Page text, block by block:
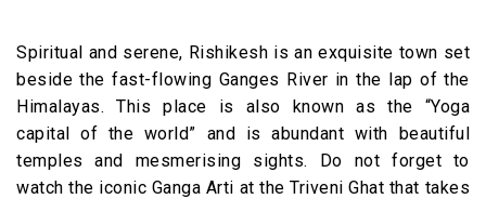
Spiritual and serene, Rishikesh is an exquisite town set
beside the fast-flowing Ganges River in the lap of the
Himalayas. This place is also known as the “Yoga
capital of the world” and is abundant with beautiful
temples and mesmerising sights. Do not forget to
watch the iconic Ganga Arti at the Triveni Ghat that takes